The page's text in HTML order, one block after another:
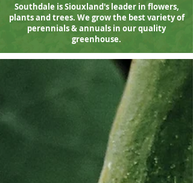
Southdale is Siouxland's leader in flowers,
plants and trees. We grow the best variety of
perennials & annuals in our quality
greenhouse.